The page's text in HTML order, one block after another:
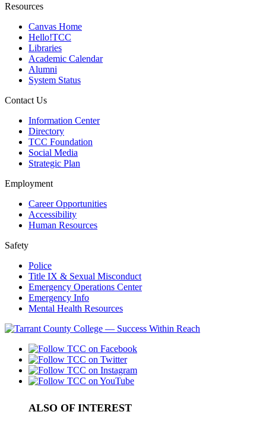
Resources
Canvas Home
Hello!TCC
Libraries
Academic Calendar
Alumni
System Status
Contact Us
Information Center
Directory
TCC Foundation
Social Media
Strategic Plan
Employment
Career Opportunities
Accessibility
Human Resources
Safety
Police
Title IX & Sexual Misconduct
Emergency Operations Center
Emergency Info
Mental Health Resources
ALSO OF INTEREST